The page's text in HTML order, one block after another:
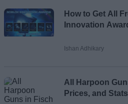
Email ID
Loading
How to Get All
Innovation
Ishan Adhikary
All Harpoon
Prices, and Stats